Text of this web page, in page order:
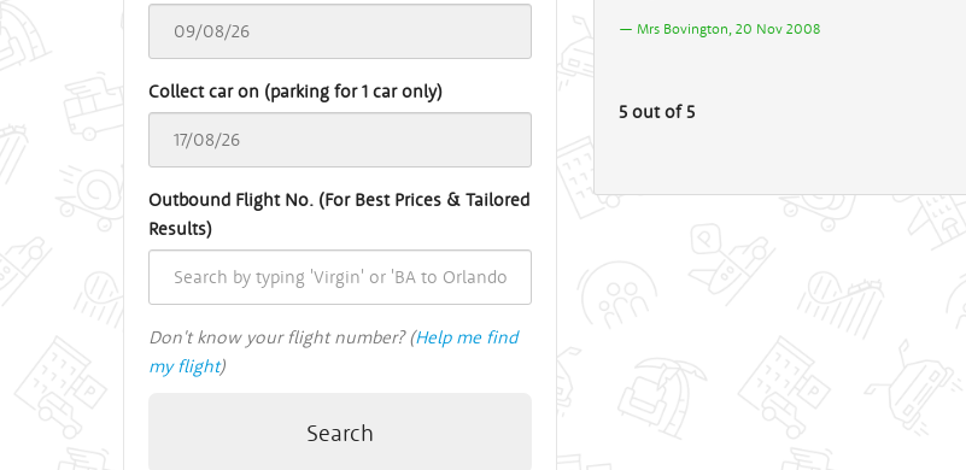
Collect car on (parking for 1 car only)
Outbound Flight No. (For Best Prices & Tailored
Results)
Don't know your flight number? (Help me find
my flight)
Search
Mrs Bovington, 20 Nov 2008
5 out of 5